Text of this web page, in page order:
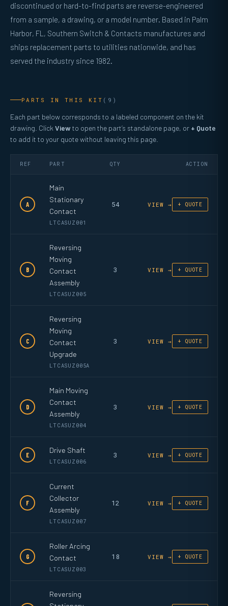
discontinued or hard-to-find parts are reverse-engineered
from a sample, a drawing, or a model number. Based in Palm
Harbor, FL, Southern Switch & Contacts manufactures and
ships replacement parts to utilities nationwide, and has
served the industry since 1982.
PARTS IN THIS KIT (9)
Each part below corresponds to a labeled component on the kit
drawing. Click Viewto open the part’s standalone page, or + Quote
to add it to your quote without leaving this page.
REF PART QTY ACTION
A
Main
Stationary
Contact
LTCASUZ001
54 VIEW → + QUOTE
B
Reversing
Moving
Contact
Assembly
LTCASUZ005
3 VIEW → + QUOTE
C
Reversing
Moving
Contact
Upgrade
LTCASUZ005A
3 VIEW → + QUOTE
D
Main Moving
Contact
Assembly
LTCASUZ004
3 VIEW → + QUOTE
E
Drive Shaft
LTCASUZ006
3 VIEW → + QUOTE
F
Current
Collector
Assembly
LTCASUZ007
12 VIEW → + QUOTE
G
Roller Arcing
Contact
LTCASUZ003
18 VIEW → + QUOTE
Reversing